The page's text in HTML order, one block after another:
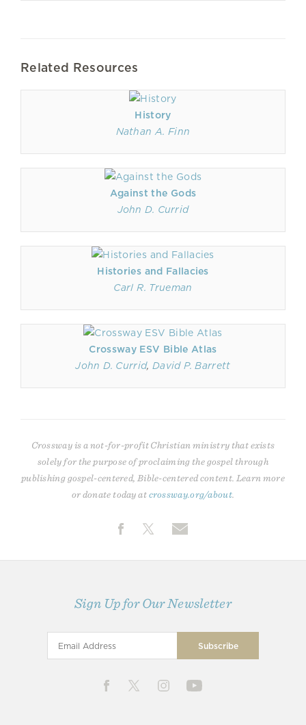
Related Resources
History
Nathan A. Finn
Against the Gods
John D. Currid
Histories and Fallacies
Carl R. Trueman
Crossway ESV Bible Atlas
John D. Currid,David P. Barrett
Crossway is a not-for-profit Christian ministry that exists
solely for the purpose of proclaiming the gospel through
publishing gospel-centered, Bible-centered content. Learn more
or donate today atcrossway.org/about
Sign Up for Our Newsletter